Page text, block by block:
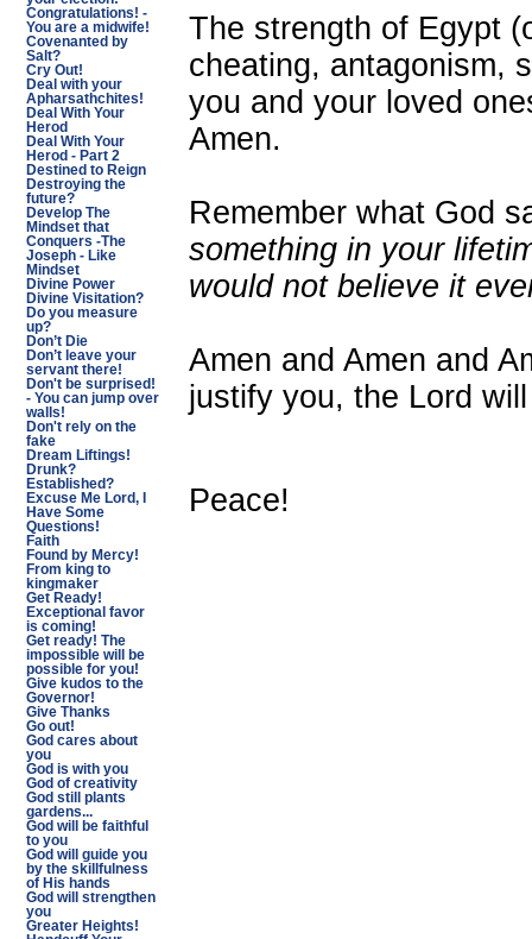
Congratulations! -
You are a midwife!
Covenanted by
Salt?
Cry Out!
Deal with your
Apharsathchites!
Deal With Your
Herod
Deal With Your
Herod - Part 2
Destined to Reign
Destroying the
future?
Develop The
Mindset that
Conquers -The
Joseph - Like
Mindset
Divine Power
Divine Visitation?
Do you measure
up?
Don’t Die
Don’t leave your
servant there!
Don't be surprised!
- You can jump over
walls!
Don't rely on the
fake
Dream Liftings!
Drunk?
Established?
Excuse Me Lord, I
Have Some
Questions!
Faith
Found by Mercy!
From king to
kingmaker
Get Ready!
Exceptional favor
is coming!
Get ready! The
impossible will be
possible for you!
Give kudos to the
Governor!
Give Thanks
Go out!
God cares about
you
God is with you
God of creativity
God still plants
gardens...
God will be faithful
to you
God will guide you
by the skillfulness
of His hands
God will strengthen
you
Greater Heights!
The strength of Egypt
cheating, antagonism,
you and your loved
Amen.
Remember what God
something in your
would not believe it
Amen and Amen and
justify you, the Lord
Peace!